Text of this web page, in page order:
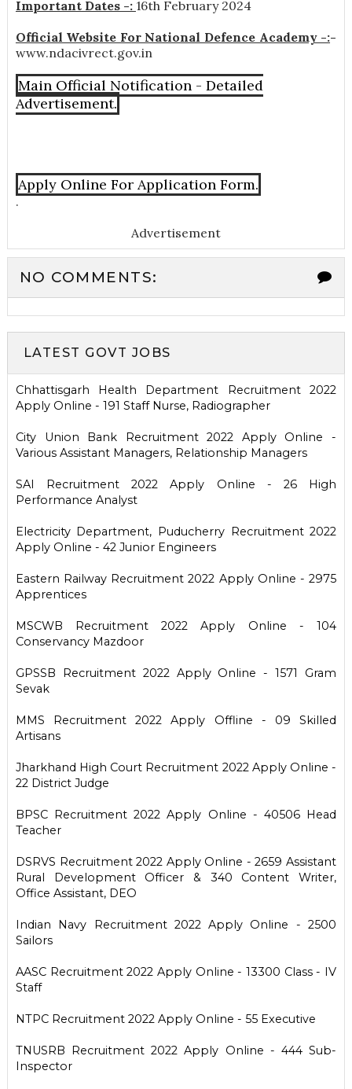
Important Dates -: 16th February 2024
Official Website For National Defence Academy -:-
www.ndacivrect.gov.in
Main Official Notification - Detailed
Advertisement.
Apply Online For Application Form.
.
Advertisement
NO COMMENTS:
LATEST GOVT JOBS
Chhattisgarh Health Department Recruitment 2022
Apply Online - 191 Staff Nurse, Radiographer
City Union Bank Recruitment 2022 Apply Online -
Various Assistant Managers, Relationship Managers
SAI Recruitment 2022 Apply Online - 26 High
Performance Analyst
Electricity Department, Puducherry Recruitment 2022
Apply Online - 42 Junior Engineers
Eastern Railway Recruitment 2022 Apply Online - 2975
Apprentices
MSCWB Recruitment 2022 Apply Online - 104
Conservancy Mazdoor
GPSSB Recruitment 2022 Apply Online - 1571 Gram
Sevak
MMS Recruitment 2022 Apply Offline - 09 Skilled
Artisans
Jharkhand High Court Recruitment 2022 Apply Online -
22 District Judge
BPSC Recruitment 2022 Apply Online - 40506 Head
Teacher
DSRVS Recruitment 2022 Apply Online - 2659 Assistant
Rural Development Officer & 340 Content Writer,
Office Assistant, DEO
Indian Navy Recruitment 2022 Apply Online - 2500
Sailors
AASC Recruitment 2022 Apply Online - 13300 Class - IV
Staff
NTPC Recruitment 2022 Apply Online - 55 Executive
TNUSRB Recruitment 2022 Apply Online - 444 Sub-
Inspector